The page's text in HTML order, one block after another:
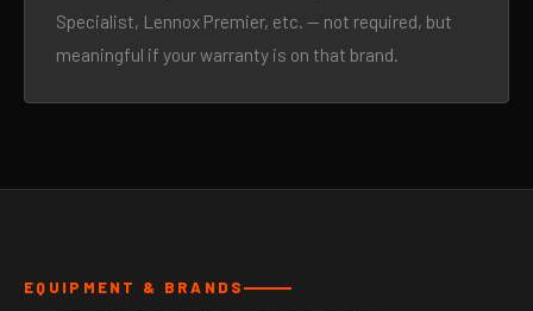
Specialist, Lennox Premier, etc. — not required, but
meaningful if your warranty is on that brand.
EQUIPMENT & BRANDS